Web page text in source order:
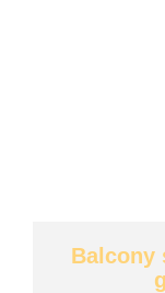
Balcony